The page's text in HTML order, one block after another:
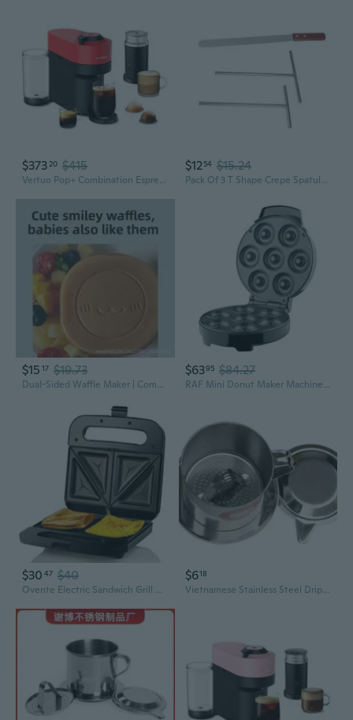
$373 20 $415
Vertuo Pop+ Combination Espresso & Coffee Maker With Milk Frother By Breville - Red
$1254 $15.24
Pack Of 3 T Shape Crepe Spatulas Stainless Steel Batter Spreader and Pancake Turner Tool with Wooden Handle For Kitchen
$15 17 $19.73
Dual-Sided Waffle Maker | Compact Breakfast Machine for Homemade Pancakes & Sandwiches
$6395 $84.27
RAF Mini Donut Maker Machine | Home Appliance for American & European Sockets | Quick Breakfast & Snack Maker
$30 47 $40
Ovente Electric Sandwich Grill Maker 750W with Easy Clean Non-Stick Cast Iron Grilling Plates for Breakfast or Grilled Cheese, Black GPS401B
$618
Vietnamese Stainless Steel Drip Coffee Maker 6Q7Q8Q Series | Phin Filter Brewer & French Press Alternative